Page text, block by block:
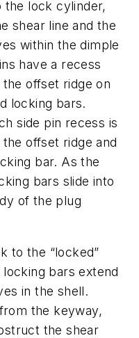
the lock cylinder,
shear line and the
within the dimple
have a recess
offset ridge on
locking bars.
side pin recess is
offset ridge and
bar. As the
bars slide into
of the plug
to the “locked”
bars extend
in the shell.
the keyway,
the shear